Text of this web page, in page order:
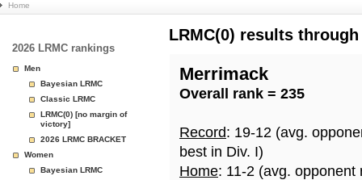
Basketball
Rankings
Page
Home
2026 LRMC rankings
Men
Bayesian LRMC
Classic LRMC
LRMC(0) [no margin of
victory]
2026 LRMC BRACKET
Women
Bayesian LRMC
LRMC(0) results
Merrimack
Overall rank = 235
Record: 19-12 (avg.
best in Div. I)
Home: 11-2 (avg.